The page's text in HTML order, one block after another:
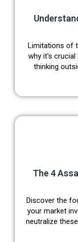
Limitations of
why it's
thinking
The 4
Discover the
your market
neutralize